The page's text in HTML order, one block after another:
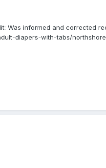
Was informed and corrected
diapers-with-tabs/